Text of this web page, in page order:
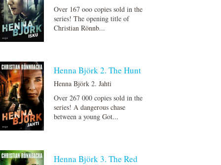
Over 167 ooo copies sold in the
series! The opening title of
Christian Rönnb...
Henna Björk 2. The Hunt
Henna Björk 2. Jahti
Over 267 000 copies sold in the
series! A dangerous chase
between a young Got...
Henna Björk 3. The Red